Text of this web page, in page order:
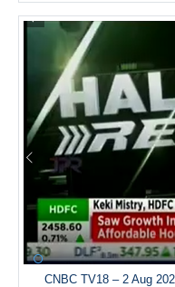
CNBC TV18 – 2 Aug